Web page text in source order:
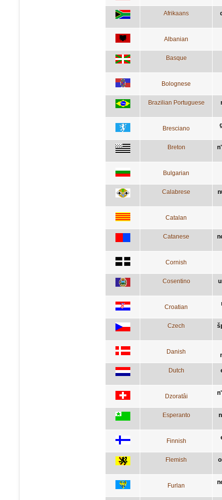
Afrikaans
Albanian
Basque
Bolognese
Brazilian Portuguese
Bresciano
Breton
Bulgarian
Calabrese
Catalan
Catanese
Cornish
Cosentino
Croatian
Czech
Danish
Dutch
Dzoratâi
Esperanto
Finnish
Flemish
Furlan